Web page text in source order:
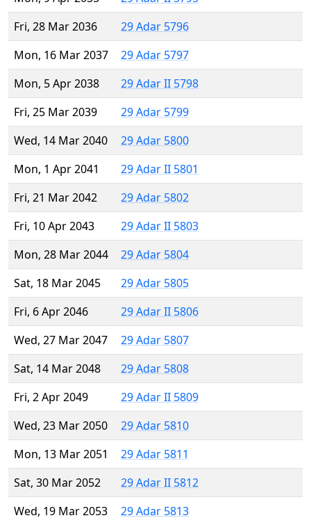
Fri, 28 Mar 2036
29 Adar 5796
Mon, 16 Mar 2037
29 Adar 5797
Mon, 5 Apr 2038
29 Adar II 5798
Fri, 25 Mar 2039
29 Adar 5799
Wed, 14 Mar 2040
29 Adar 5800
Mon, 1 Apr 2041
29 Adar II 5801
Fri, 21 Mar 2042
29 Adar 5802
Fri, 10 Apr 2043
29 Adar II 5803
Mon, 28 Mar 2044
29 Adar 5804
Sat, 18 Mar 2045
29 Adar 5805
Fri, 6 Apr 2046
29 Adar II 5806
Wed, 27 Mar 2047
29 Adar 5807
Sat, 14 Mar 2048
29 Adar 5808
Fri, 2 Apr 2049
29 Adar II 5809
Wed, 23 Mar 2050
29 Adar 5810
Mon, 13 Mar 2051
29 Adar 5811
Sat, 30 Mar 2052
29 Adar II 5812
Wed, 19 Mar 2053
29 Adar 5813